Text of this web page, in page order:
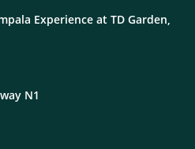
Experience at TD Garden,
N1